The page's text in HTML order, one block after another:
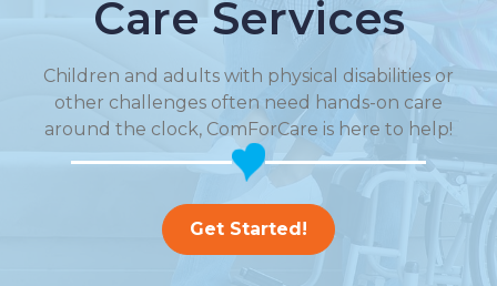
Care Services
Children and adults with physical disabilities or
other challenges often need hands-on care
around the clock, ComForCare is here to help!
Get Started!